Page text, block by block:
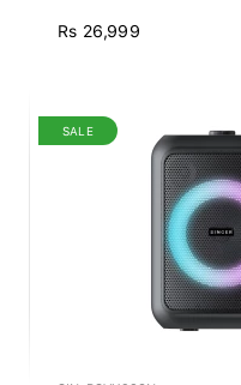
Rs 26,999
SALE